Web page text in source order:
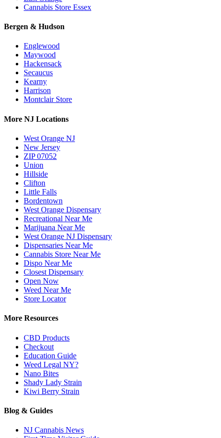
Cannabis Store Essex
Bergen & Hudson
Englewood
Maywood
Hackensack
Secaucus
Kearny
Harrison
Montclair Store
More NJ Locations
West Orange NJ
New Jersey
ZIP 07052
Union
Hillside
Clifton
Little Falls
Bordentown
West Orange Dispensary
Recreational Near Me
Marijuana Near Me
West Orange NJ Dispensary
Dispensaries Near Me
Cannabis Store Near Me
Dispo Near Me
Closest Dispensary
Open Now
Weed Near Me
Store Locator
More Resources
CBD Products
Checkout
Education Guide
Weed Legal NY?
Nano Bites
Shady Lady Strain
Kiwi Berry Strain
Blog & Guides
NJ Cannabis News